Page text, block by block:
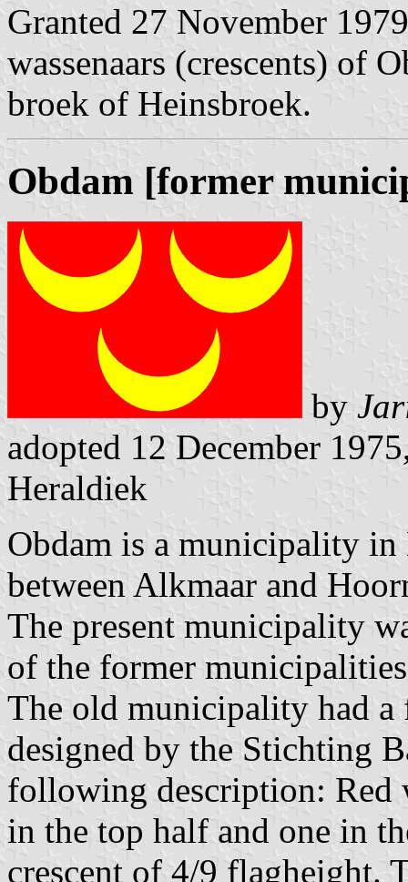
Granted 27 November
wassenaars (crescents) of
broek of Heinsbroek.
Obdam [former
by
adopted 12 December
Heraldiek
Obdam is a municipality
between Alkmaar and
The present municipality
of the former
The old municipality had a
designed by the Stichting
following description: Red
in the top half and one in
crescent of 4/9 flagheight.